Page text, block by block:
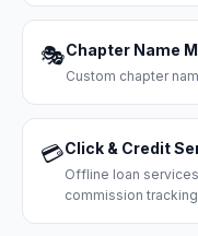
🎭Chapter Name
Custom chapter
💳Click & Credit
Offline loan
commission tracking